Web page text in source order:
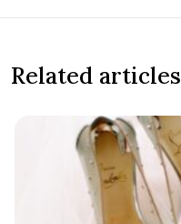
Related articles